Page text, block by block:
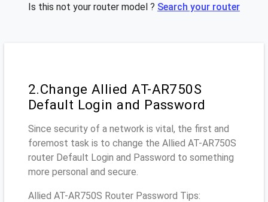
Is this not your router model ? Search your router
2.Change Allied AT-AR750S
Default Login and Password
Since security of a network is vital, the first and
foremost task is to change the Allied AT-AR750S
router Default Login and Password to something
more personal and secure.
Allied AT-AR750S Router Password Tips: